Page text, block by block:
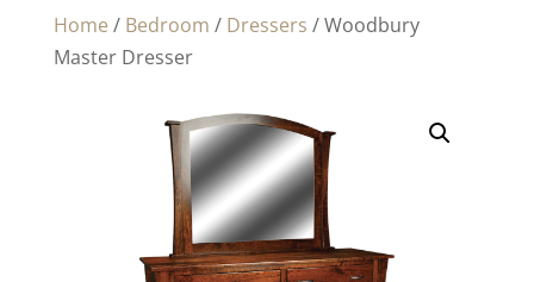
Home / Bedroom / Dressers / Woodbury
Master Dresser